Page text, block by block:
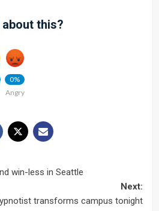
this?
0%
Angry
win-less in Seattle
Next:
transforms campus tonight